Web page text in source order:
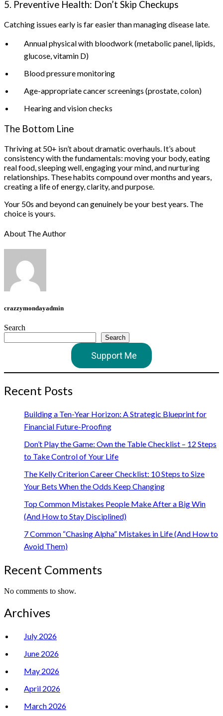
5. Preventive Health: Don’t Skip Checkups
Catching issues early is far easier than managing disease late.
Annual physical with bloodwork (metabolic panel, lipids,
glucose, vitamin D)
Blood pressure monitoring
Age-appropriate cancer screenings (prostate, colon)
Hearing and vision checks
The Bottom Line
Thriving at 50+ isn’t about dramatic overhauls. It’s about
consistency with the fundamentals: moving your body, eating
real food, sleeping well, engaging your mind, and nurturing
relationships. These habits compound over months and years,
creating a life of energy, clarity, and purpose.
Your 50s and beyond can genuinely be your best years. The
choice is yours.
About The Author
crazzymondayadmin
Search
Search
Support Me
Recent Posts
Building a Ten-Year Horizon: A Strategic Blueprint for
Financial Future-Proofing
Don’t Play the Game: Own the Table Checklist – 12 Steps
to Take Control of Your Life
The Kelly Criterion Career Checklist: 10 Steps to Size
Your Bets When the Odds Keep Changing
Top Common Mistakes People Make After a Big Win
(And How to Stay Disciplined)
7 Common “Chasing Alpha” Mistakes in Life (And How to
Avoid Them)
Recent Comments
No comments to show.
Archives
July 2026
June 2026
May 2026
April 2026
March 2026